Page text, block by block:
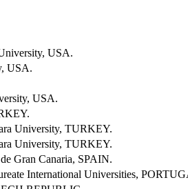
USA.
USA.
USA.
University, TURKEY.
University, TURKEY.
Gran Canaria, SPAIN.
International Universities,